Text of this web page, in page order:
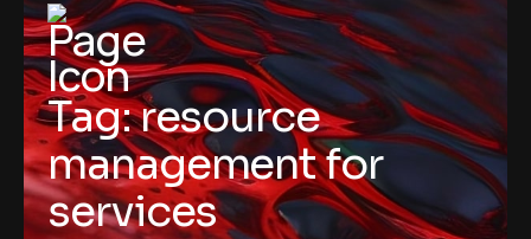
Tag:resource
management for
services